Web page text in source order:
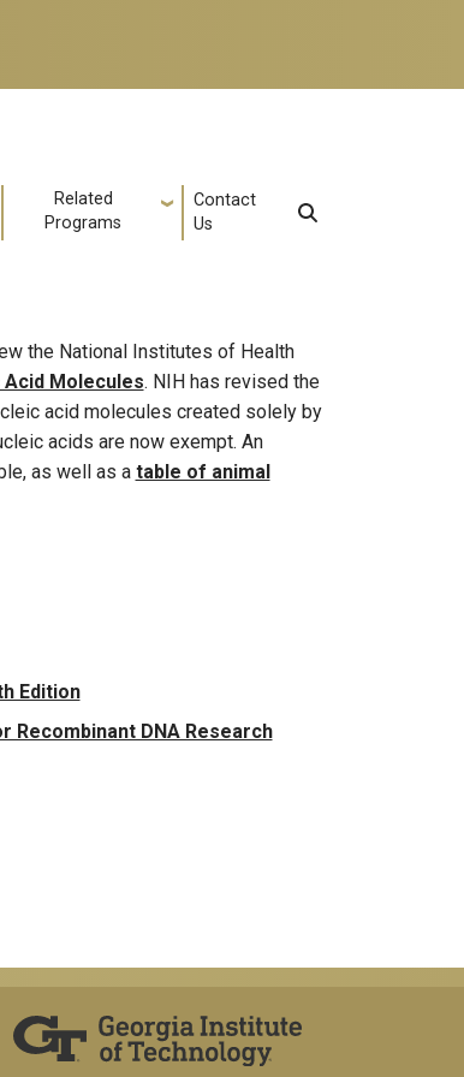
Related
Programs
Contact
Us
the National Institutes of Health
Molecules. NIH has revised the
acid molecules created solely by
acids are now exempt. An
as well as a table of animal
Edition
Recombinant DNA Research